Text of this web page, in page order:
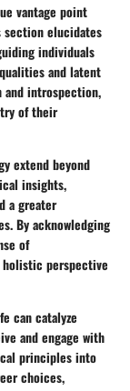
vantage point
section elucidates
individuals
and latent
and introspection,
of their
extend beyond
insights,
a greater
By acknowledging
of
perspective
can catalyze
and engage with
principles into
choices,